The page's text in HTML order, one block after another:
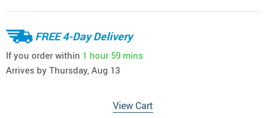
FREE 4-Day Delivery
If you order within 1 hour 59 mins
Arrives by Thursday, Aug 13
View Cart